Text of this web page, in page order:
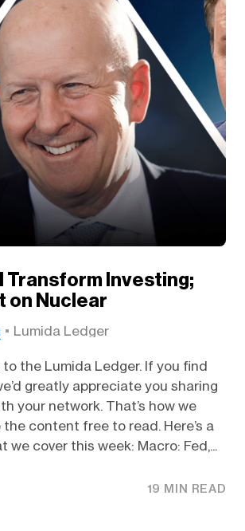
Transform Investing;
on Nuclear
Lumida Ledger
the Lumida Ledger. If you find
greatly appreciate you sharing
your network. That’s how we
content free to read. Here’s a
we cover this week: Macro: Fed,...
19 MIN READ